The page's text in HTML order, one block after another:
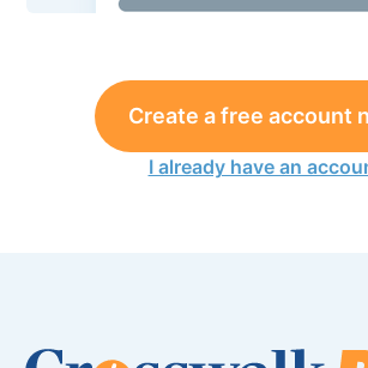
Create a free account
I already have an